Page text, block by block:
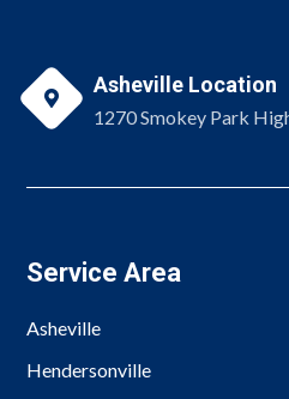

Asheville Location
1270 Smokey Park
Service Area
Asheville
Hendersonville